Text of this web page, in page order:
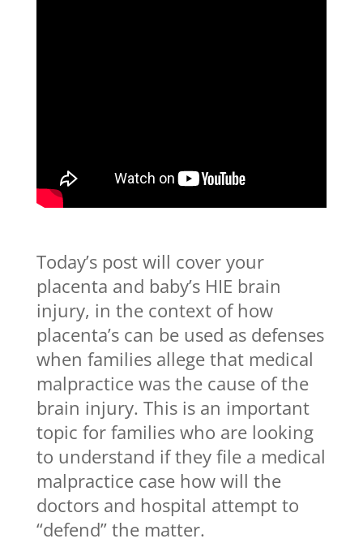
Today’s post will cover your
placenta and baby’s HIE brain
injury, in the context of how
placenta’s can be used as defenses
when families allege that medical
malpractice was the cause of the
brain injury. This is an important
topic for families who are looking
to understand if they file a medical
malpractice case how will the
doctors and hospital attempt to
“defend” the matter.